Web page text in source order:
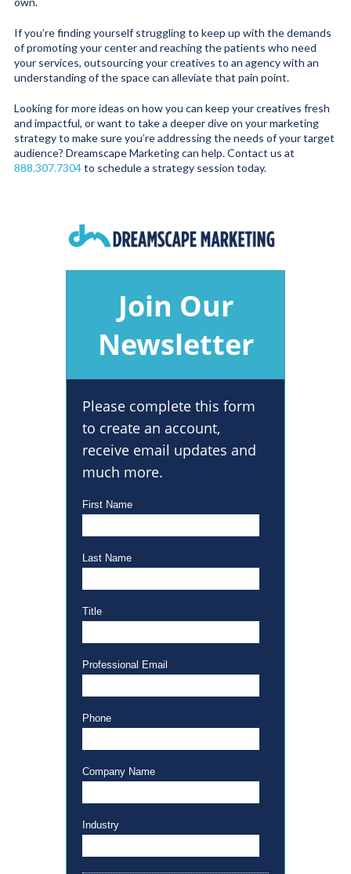
If you’re finding yourself struggling to keep up with the demands
of promoting your center and reaching the patients who need
your services, outsourcing your creatives to an agency with an
understanding of the space can alleviate that pain point.
Looking for more ideas on how you can keep your creatives fresh
and impactful, or want to take a deeper dive on your marketing
strategy to make sure you’re addressing the needs of your target
audience? Dreamscape Marketing can help. Contact us at
888.307.7304to schedule a strategy session today.